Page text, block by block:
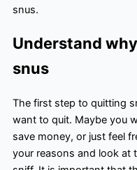
snus.
Understand
snus
The first step to quitting
want to quit. Maybe you
save money, or just feel
your reasons and look at